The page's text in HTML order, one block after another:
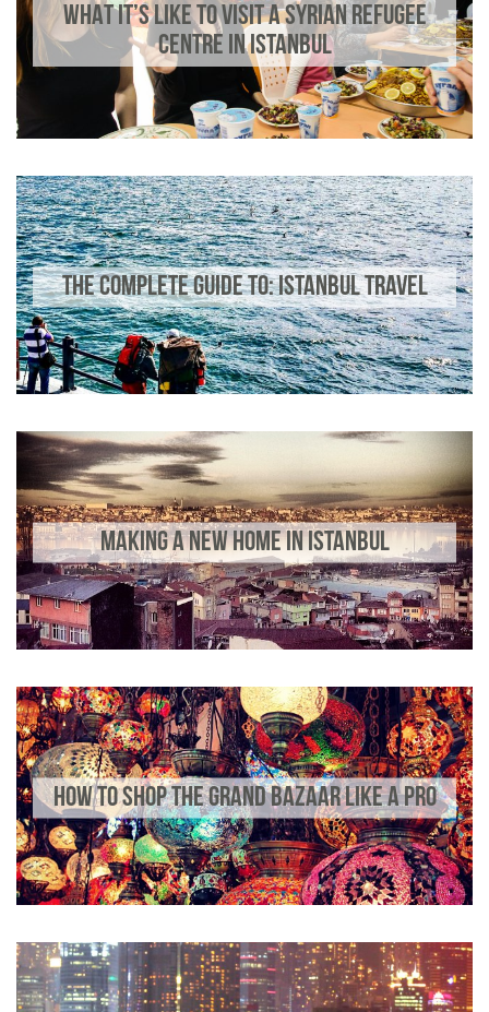
WHAT IT’S LIKE TO VISIT A SYRIAN REFUGEE
CENTRE IN ISTANBUL
THE COMPLETE GUIDE TO: ISTANBUL TRAVEL
MAKING A NEW HOME IN ISTANBUL
HOW TO SHOP THE GRAND BAZAAR LIKE A PRO